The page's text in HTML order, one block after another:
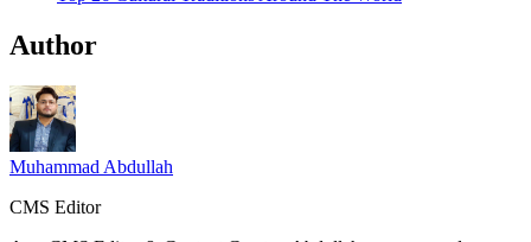
Author
Muhammad Abdullah
CMS Editor